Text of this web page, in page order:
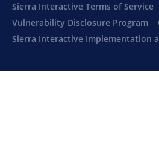
Sierra Interactive Terms of Service
Vulnerability Disclosure Program
Sierra Interactive Implementation